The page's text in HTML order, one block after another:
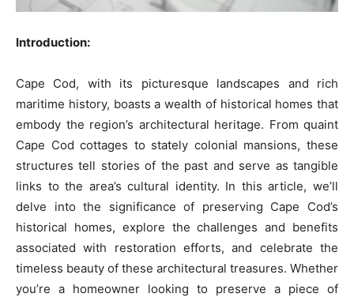
Introduction:
Cape Cod, with its picturesque landscapes and rich
maritime history, boasts a wealth of historical homes that
embody the region’s architectural heritage. From quaint
Cape Cod cottages to stately colonial mansions, these
structures tell stories of the past and serve as tangible
links to the area’s cultural identity. In this article, we’ll
delve into the significance of preserving Cape Cod’s
historical homes, explore the challenges and benefits
associated with restoration efforts, and celebrate the
timeless beauty of these architectural treasures. Whether
you’re a homeowner looking to preserve a piece of